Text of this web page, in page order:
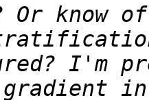
know
I'm